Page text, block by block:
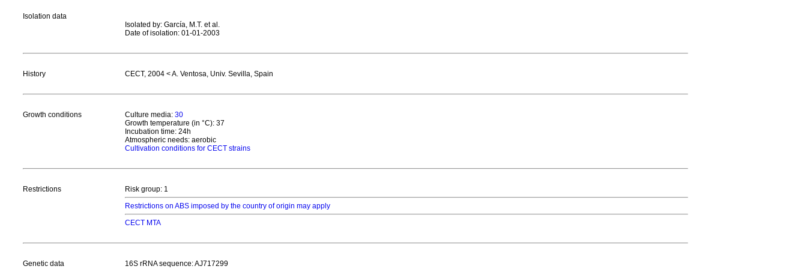
Isolation data
Isolated by: García, M.T. et al.
Date of isolation: 01-01-2003
History CECT, 2004 < A. Ventosa, Univ. Sevilla, Spain
Growth conditions Culture media: 30
Growth temperature (in °C): 37
Incubation time: 24h
Atmospheric needs: aerobic
Cultivation conditions for CECT strains
Restrictions
Risk group: 1
Restrictions on ABS imposed by the country of origin may apply
CECT MTA
Genetic data
16S rRNA sequence: AJ717299